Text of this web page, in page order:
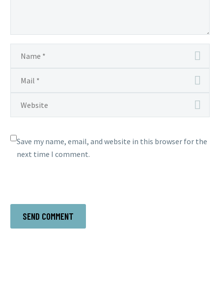
Save my name, email, and website in this browser for the
next time I comment.
SEND COMMENT